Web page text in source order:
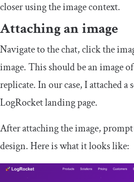
closer using the image context.
Attaching an image
Navigate to the chat, click the
image. This should be an image
replicate. In our case, I attached a
LogRocket landing page.
After attaching the image,
design. Here is what it looks like: